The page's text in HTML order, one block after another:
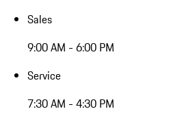
Sales
9:00 AM - 6:00 PM
Service
7:30 AM - 4:30 PM